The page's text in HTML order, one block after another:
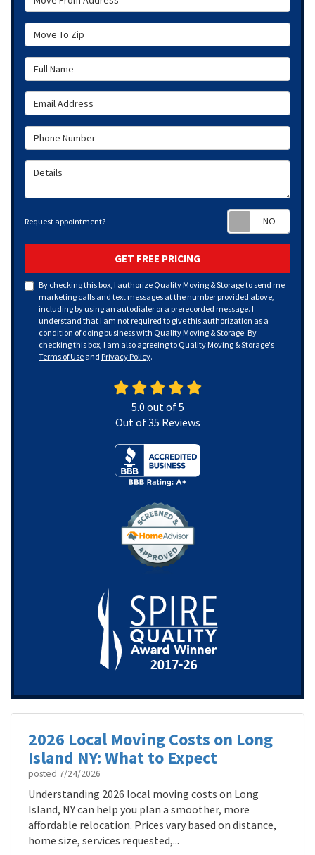
Move To Zip
Full Name
Email Address
Phone Number
Details
Request appointment?
GET FREE PRICING
By checking this box, I authorize Quality Moving & Storage to send me
marketing calls and text messages at the number provided above,
including by using an autodialer or a prerecorded message. I
understand that I am not required to give this authorization as a
condition of doing business with Quality Moving & Storage. By
checking this box, I am also agreeing to Quality Moving & Storage's
Terms of Use and Privacy Policy.
5.0 out of5
Out of35 Reviews
2026 Local Moving Costs on Long
Island NY: What to Expect
posted 7/24/2026
Understanding 2026 local moving costs on Long
Island, NY can help you plan a smoother, more
affordable relocation. Prices vary based on distance,
home size, services requested,...